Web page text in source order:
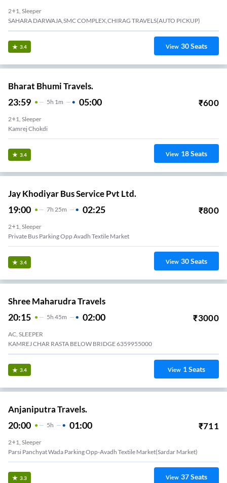
2+1, Sleeper
SAHARA DARWAJA,SMC COMPLEX,CHIRAG TRAVELS(AUTO PICKUP)
3.4 View 30Seats
Bharat Bhumi Travels.
23:59 5H 1m 05:00 ₹600
2+1, Sleeper
Kamrej Chokdi
3.4 View 18Seats
Jay Khodiyar Bus Service Pvt Ltd.
19:00 7H 25m 02:25 ₹800
2+1, Sleeper
Private Bus Parking Opp Avadh Textile Market
3.4 View 30Seats
Shree Maharudra Travels
20:15 5H 45m 02:00 ₹3000
AC, SLEEPER
KAMREJ CHAR RASTA BELOW BRIDGE 6359955000
3.4 View 1Seats
Anjaniputra Travels.
20:00 5H 01:00 ₹711
2+1, Sleeper
Parsi Panchyat Wada Parking Opp-Avadh Textile Market(sardar Market)
3.3 View 37Seats